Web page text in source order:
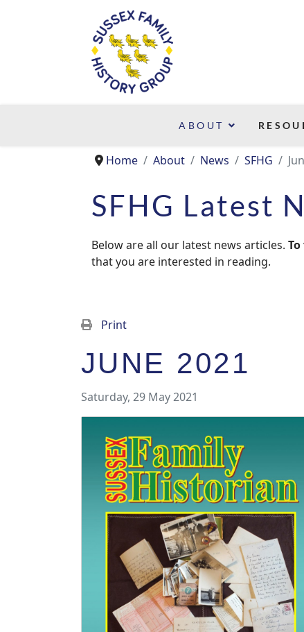
ABOUT
Home About News SFHG
SFHG Latest
Below are all our latest news articles.
that you are interested in reading.
Print
JUNE 2021
Saturday, 29 May 2021